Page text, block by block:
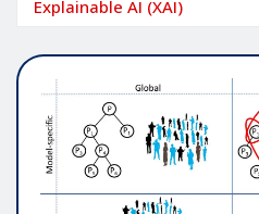
Explainable AI (XAI)